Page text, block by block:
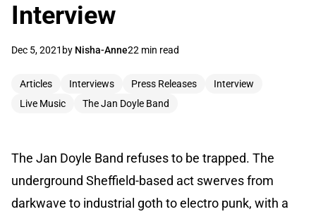
Interview
Dec 5, 2021 by Nisha-Anne22 min read
Articles Interviews Press Releases
Interview
Live Music
The Jan Doyle Band
The Jan Doyle Band refuses to be trapped. The
underground Sheffield-based act swerves from
darkwave to industrial goth to electro punk, with a